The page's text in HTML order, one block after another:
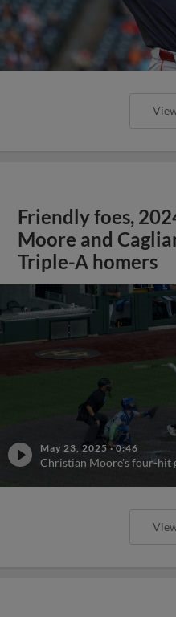
Friendly foes,
Moore and
Triple-A homers
May 23, 2025 ·0:46
Christian Moore's four-hit